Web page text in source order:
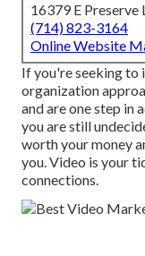
16379 E
(714) 823-3164
Online Website
If you're seeking to
organization
and are one step in
you are still
worth your money
you. Video is your
connections.